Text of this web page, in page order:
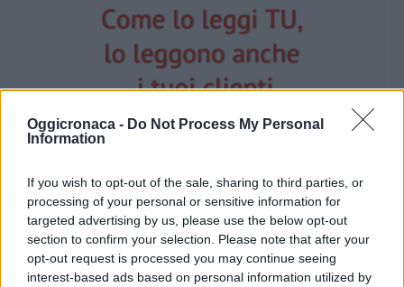
Oggicronaca - Do Not Process My Personal
Information
If you wish to opt-out of the sale, sharing to third parties, or
processing of your personal or sensitive information for
targeted advertising by us, please use the below opt-out
section to confirm your selection. Please note that after your
opt-out request is processed you may continue seeing
interest-based ads based on personal information utilized by
OGGI CRONACA (IM)
Facebook
Twitter